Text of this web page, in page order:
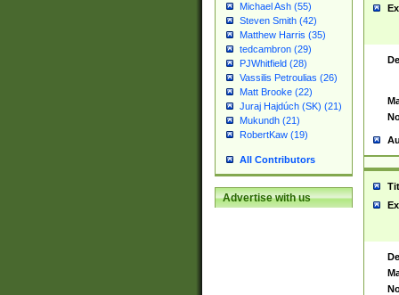
Michael Ash (55)
Steven Smith (42)
Matthew Harris (35)
tedcambron (29)
PJWhitfield (28)
Vassilis Petroulias (26)
Matt Brooke (22)
Juraj Hajdúch (SK) (21)
Mukundh (21)
RobertKaw (19)
All Contributors
Advertise with us